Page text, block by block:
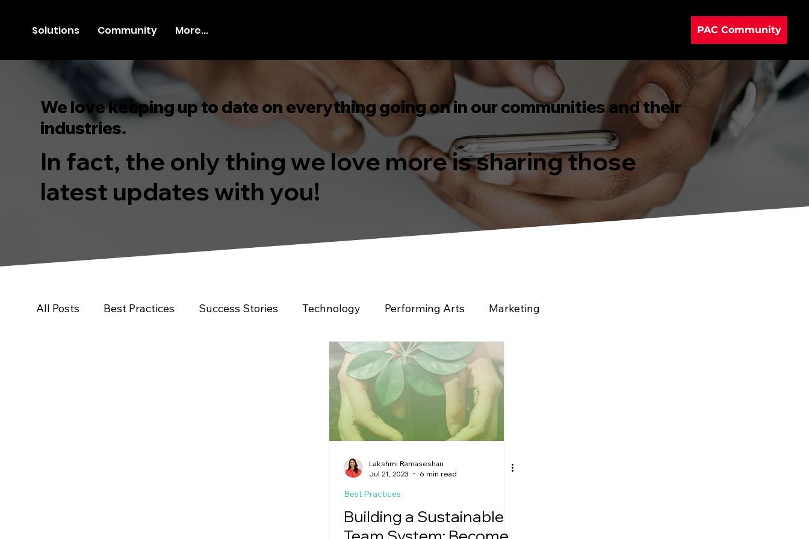
Solutions Community More... PAC Community
All Posts Best Practices Success Stories Technology Performing Arts Marketing
Lakshmi Ramaseshan
Jul 21, 2023
6 min read
Best Practices
Building a Sustainable
We love keeping up to date on everything going on in our communities and their
industries.
In fact, the only thing we love more is sharing those
latest updates with you!